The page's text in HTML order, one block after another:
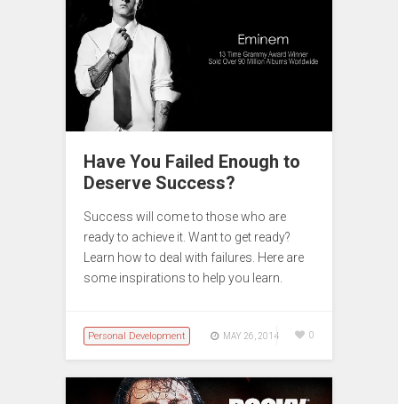
Have You Failed Enough to
Deserve Success?
Success will come to those who are
ready to achieve it. Want to get ready?
Learn how to deal with failures. Here are
some inspirations to help you learn.
Personal Development MAY 26, 2014 0